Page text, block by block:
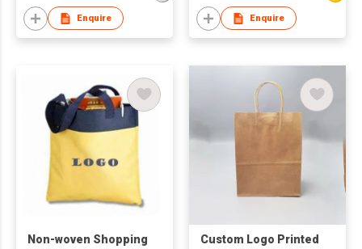
Enquire Enquire
Non-woven Shopping
Custom Logo Printed